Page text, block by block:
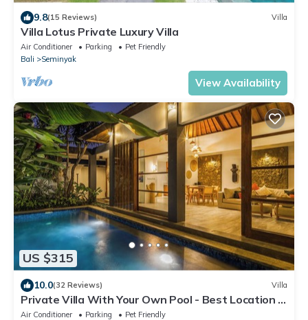
9.8(15 Reviews) Villa
Villa Lotus Private Luxury Villa
Air Conditioner Parking
Pet Friendly
Bali
Seminyak
View Availability
US $315
10.0(32 Reviews) Villa
Private Villa With Your Own Pool - Best Location In
Seminyak
Air Conditioner Parking
Pet Friendly